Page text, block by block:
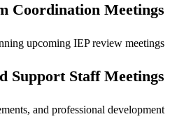
Coordination Meetings
upcoming IEP review meetings.
Support Staff Meetings
and professional development.